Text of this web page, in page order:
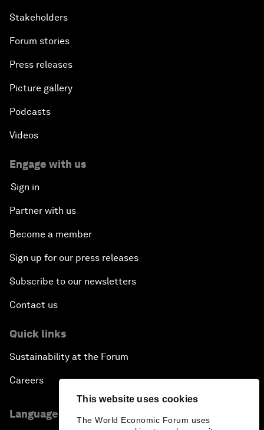
This website uses cookies
The World Economic Forum uses
Stakeholders
Forum stories
Press releases
Picture gallery
Podcasts
Videos
Engage with us
Sign in
Partner with us
Become a member
Sign up for our press releases
Subscribe to our newsletters
Contact us
Quick links
Sustainability at the Forum
Careers
Language editions